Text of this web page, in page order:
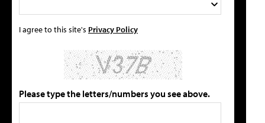
I agree to this site's Privacy Policy
Please type the letters/numbers you see above.